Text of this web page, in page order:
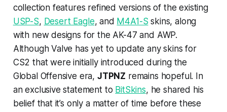
collection features refined versions of the existing
USP-S, Desert Eagle, and M4A1-S skins, along
with new designs for the AK-47 and AWP.
Although Valve has yet to update any skins for
CS2 that were initially introduced during the
Global Offensive era, JTPNZ remains hopeful. In
an exclusive statement to BitSkins, he shared his
belief that it’s only a matter of time before these